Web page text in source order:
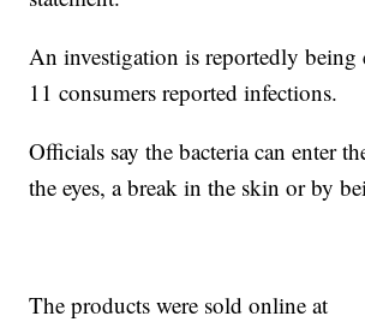
An investigation is reportedly being
11 consumers reported infections.
Officials say the bacteria can enter
the eyes, a break in the skin or by
The products were sold online at